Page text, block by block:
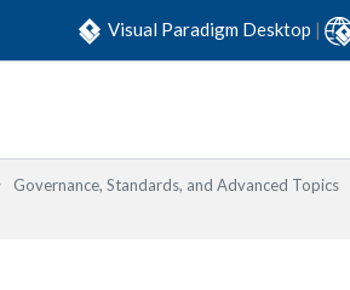
Visual Paradigm Desktop |
Governance, Standards, and Advanced Topics